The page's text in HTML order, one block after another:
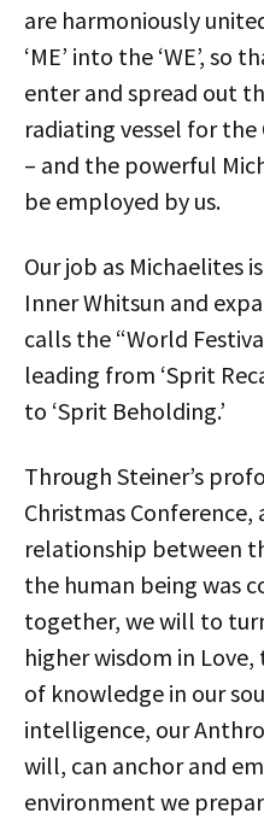
are harmoniously
‘ME’ into the ‘WE’,
enter and spread out
radiating vessel for
– and the powerful
be employed by us.
Our job as Michaelites
Inner Whitsun and
calls the “World
leading from ‘Sprit
to ‘Sprit Beholding.’
Through Steiner’s
Christmas
relationship between
the human being was
together, we will to
higher wisdom in
of knowledge in our
intelligence, our
will, can anchor and
environment we